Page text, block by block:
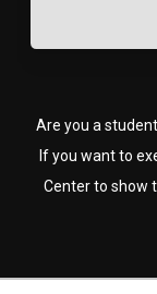
Are you a
If you want to
Center to show